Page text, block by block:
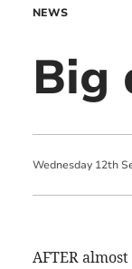
NEWS
Big
Wednesday 12th
AFTER